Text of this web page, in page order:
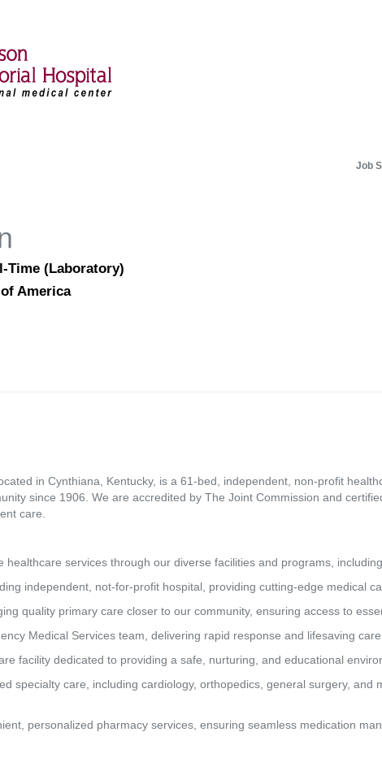
Job
Time (Laboratory)
America
in Cynthiana, Kentucky, is a 61-bed, independent, non-profit
since 1906. We are accredited by The Joint Commission and
care.
healthcare services through our diverse facilities and programs,
independent, not-for-profit hospital, providing cutting-edge medical
quality primary care closer to our community, ensuring access to
Medical Services team, delivering rapid response and lifesaving
facility dedicated to providing a safe, nurturing, and educational
specialty care, including cardiology, orthopedics, general surgery, and
personalized pharmacy services, ensuring seamless medication